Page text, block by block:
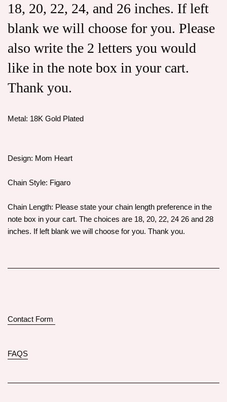
18, 20, 22, 24, and 26 inches. If left
blank we will choose for you. Please
also write the 2 letters you would
like in the note box in your cart.
Thank you.
Metal: 18K Gold Plated
Design: Mom Heart
Chain Style: Figaro
Chain Length: Please state your chain length preference in the
note box in your cart. The choices are 18, 20, 22, 24 26 and 28
inches. If left blank we will choose for you. Thank you.
Contact Form
FAQS